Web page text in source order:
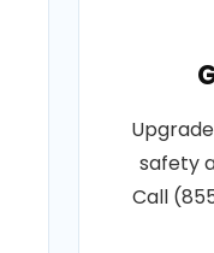
safety
Call